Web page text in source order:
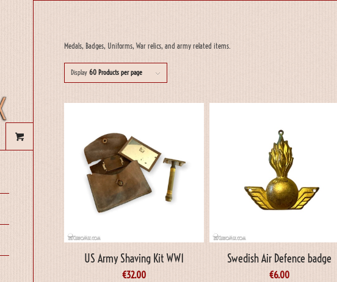
Medals, Badges, Uniforms, War relics, and army related items.
Display 60 Products per page
US Army Shaving Kit WW1
€32.00
Swedish Air Defence badge
€6.00